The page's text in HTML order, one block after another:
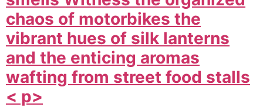
chaos of motorbikes the
vibrant hues of silk lanterns
and the enticing aromas
wafting from street food stalls
< p>